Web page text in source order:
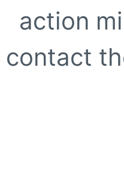
action
contact